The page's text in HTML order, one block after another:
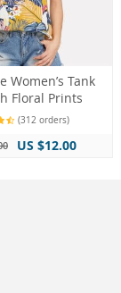
Women’s Tank
Floral Prints
(312 orders)
US $12.00